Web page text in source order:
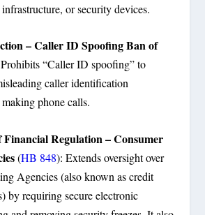
or security devices.
– Caller ID Spoofing Ban of
“Caller ID spoofing” to
caller identification
phone calls.
Financial Regulation – Consumer
(HB 848): Extends oversight over
Agencies (also known as credit
by requiring secure electronic